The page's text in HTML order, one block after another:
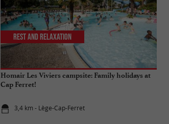
Homair Les Viviers campsite: Family holidays at
Cap Ferret!
3,4 km - Lège-Cap-Ferret
Rest and relaxation